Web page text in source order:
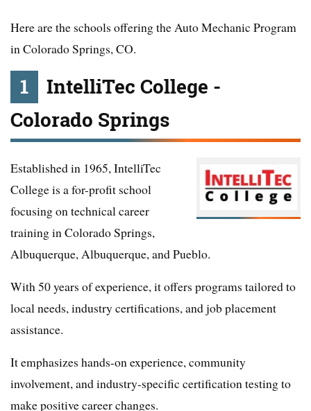
Here are the schools offering the Auto Mechanic Program
in Colorado Springs, CO.
1
IntelliTec College -
Colorado Springs
Established in 1965, IntelliTec
College is a for-profit school
focusing on technical career
training in Colorado Springs,
Albuquerque, Albuquerque, and Pueblo.
With 50 years of experience, it offers programs tailored to
local needs, industry certifications, and job placement
assistance.
It emphasizes hands-on experience, community
involvement, and industry-specific certification testing to
make positive career changes.